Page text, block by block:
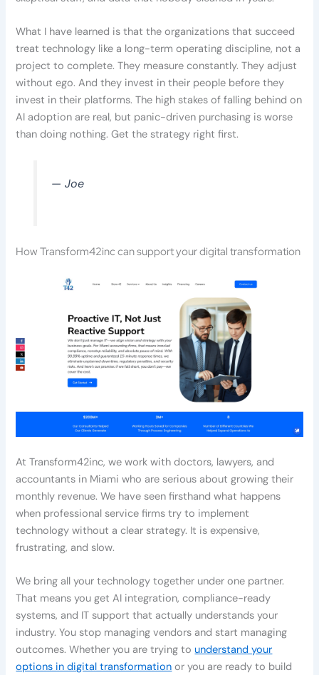
What I have learned is that the organizations that succeed
treat technology like a long-term operating discipline, not a
project to complete. They measure constantly. They adjust
without ego. And they invest in their people before they
invest in their platforms. The high stakes of falling behind on
AI adoption are real, but panic-driven purchasing is worse
than doing nothing. Get the strategy right first.
— Joe
How Transform42inc can support your digital transformation
At Transform42inc, we work with doctors, lawyers, and
accountants in Miami who are serious about growing their
monthly revenue. We have seen firsthand what happens
when professional service firms try to implement
technology without a clear strategy. It is expensive,
frustrating, and slow.
We bring all your technology together under one partner.
That means you get AI integration, compliance-ready
systems, and IT support that actually understands your
industry. You stop managing vendors and start managing
outcomes. Whether you are trying tounderstand your
options in digital transformation or you are ready to build